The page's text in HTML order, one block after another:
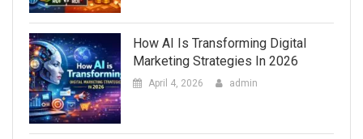
How AI Is Transforming Digital
Marketing Strategies In 2026
April 4, 2026 admin